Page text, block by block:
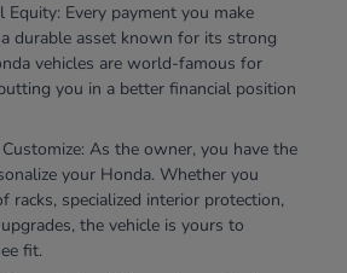
Equity: Every payment you make
durable asset known for its strong
vehicles are world-famous for
you in a better financial position
As the owner, you have the
your Honda. Whether you
racks, specialized interior protection,
the vehicle is yours to
fit.